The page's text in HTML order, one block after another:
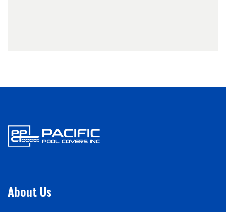
About Us